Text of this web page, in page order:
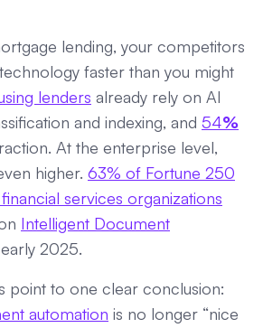
lending, your competitors
faster than you might
lenders already rely on AI
and indexing, and 54%
At the enterprise level,
higher. 63% of Fortune 250
services organizations
Intelligent Document
2025.
point to one clear conclusion:
automation is no longer “nice